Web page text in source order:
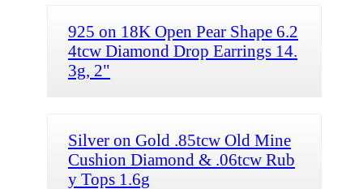
925 on 18K Open Pear Shape 6.2
4tcw Diamond Drop Earrings 14.
3g, 2"
Silver on Gold .85tcw Old Mine
Cushion Diamond & .06tcw Rub
y Tops 1.6g